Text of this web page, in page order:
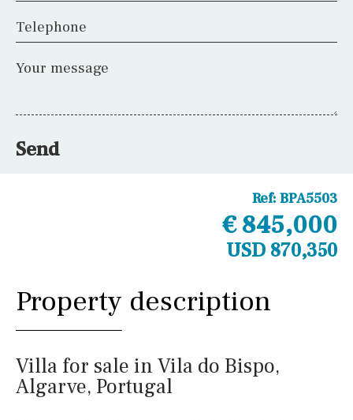
Telephone
Your message
Send
Ref: BPA5503
€ 845,000
USD 870,350
Property description
Villa for sale in Vila do Bispo,
Algarve, Portugal